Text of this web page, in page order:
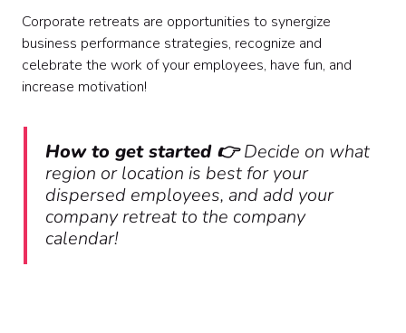
Corporate retreats are opportunities to synergize
business performance strategies, recognize and
celebrate the work of your employees, have fun, and
increase motivation!
How to get started 👉Decide on what
region or location is best for your
dispersed employees, and add your
company retreat to the company
calendar!